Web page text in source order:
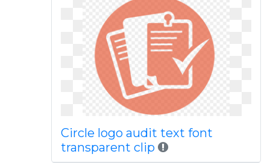
Circle logo audit text font
transparent clip